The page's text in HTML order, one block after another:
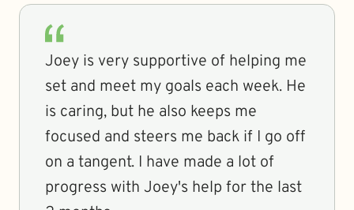
Joey is very supportive of helping me
set and meet my goals each week. He
is caring, but he also keeps me
focused and steers me back if I go off
on a tangent. I have made a lot of
progress with Joey's help for the last